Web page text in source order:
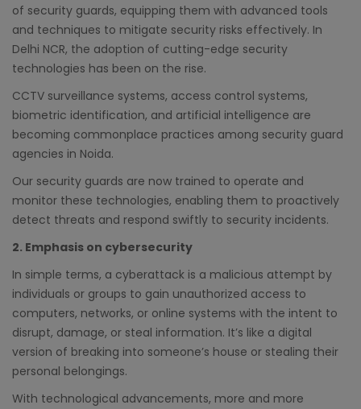
of security guards, equipping them with advanced tools
and techniques to mitigate security risks effectively. In
Delhi NCR, the adoption of cutting-edge security
technologies has been on the rise.
CCTV surveillance systems, access control systems,
biometric identification, and artificial intelligence are
becoming commonplace practices among security guard
agencies in Noida.
Our security guards are now trained to operate and
monitor these technologies, enabling them to proactively
detect threats and respond swiftly to security incidents.
2. Emphasis on cybersecurity
In simple terms, a cyberattack is a malicious attempt by
individuals or groups to gain unauthorized access to
computers, networks, or online systems with the intent to
disrupt, damage, or steal information. It’s like a digital
version of breaking into someone’s house or stealing their
personal belongings.
With technological advancements, more and more